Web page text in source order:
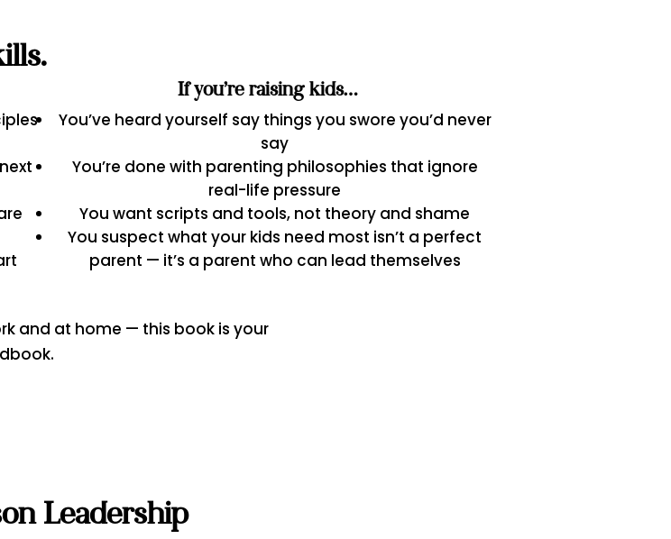
If you’re raising kids…
You’ve heard yourself say things you swore you’d never
say
You’re done with parenting philosophies that ignore
real-life pressure
You want scripts and tools, not theory and shame
You suspect what your kids need most isn’t a perfect
parent — it’s a parent who can lead themselves
and at home — this book is your
Leadership